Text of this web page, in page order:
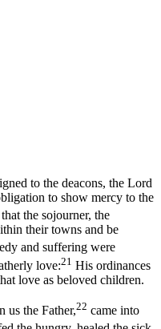
to the deacons, the Lord
to show mercy to the
the sojourner, the
their towns and be
and suffering were
love:21 His ordinances
love as beloved children.
us the Father,22 came into